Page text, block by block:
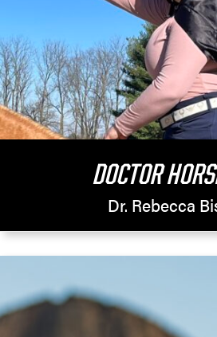
DOCTOR
Dr. Rebecca